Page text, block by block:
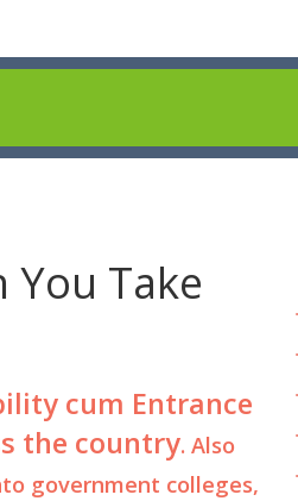
You Take
cum Entrance
the country. Also
government colleges,